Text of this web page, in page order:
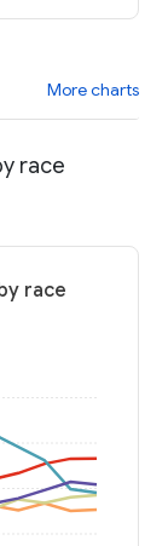
More charts
race
race